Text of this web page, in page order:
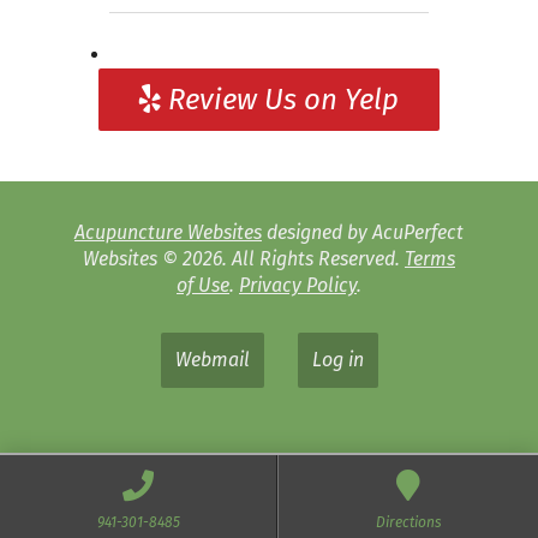
Review Us on Yelp
Acupuncture Websites designed by AcuPerfect
Websites © 2026. All Rights Reserved. Terms
of Use. Privacy Policy.
Webmail Log in
941-301-8485 Directions